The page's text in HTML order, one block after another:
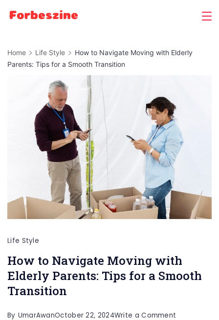
Home Life Style
How to Navigate Moving with Elderly
Parents: Tips for a Smooth Transition
Life Style
How to Navigate Moving with
Elderly Parents: Tips for a Smooth
Transition
By UmarAwanOctober 22, 2024Write a Comment